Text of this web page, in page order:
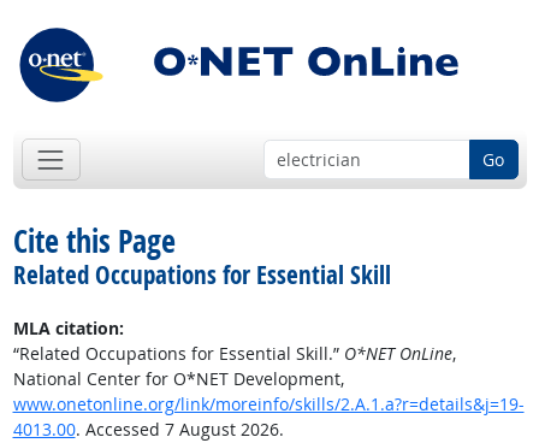
Go
Cite this Page
Related Occupations for Essential Skill
MLA citation:
“Related Occupations for Essential Skill.” O*NET OnLine,
National Center for O*NET Development,
www.onetonline.org/link/moreinfo/skills/2.A.1.a?r=details&j=19-
4013.00. Accessed 7 August 2026.